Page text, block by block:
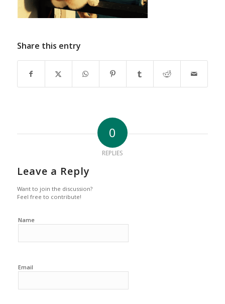
Share this entry
0
REPLIES
Leave a Reply
Want to join the discussion?
Feel free to contribute!
Name
Email